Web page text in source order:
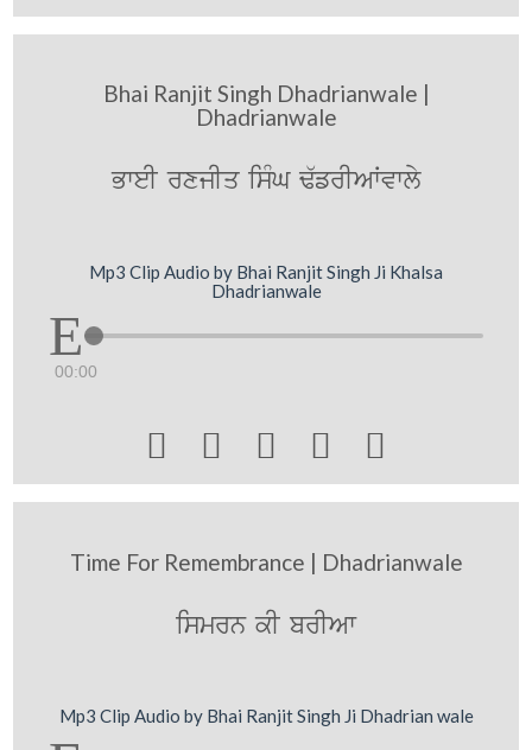
Bhai Ranjit Singh Dhadrianwale |
Dhadrianwale
BweI rxjIq isMG F`frIAWvwly
Mp3 Clip Audio by Bhai Ranjit Singh Ji Khalsa
Dhadrianwale
00:00
    
Time For Remembrance | Dhadrianwale
ismrn kI brIAw
Mp3 Clip Audio by Bhai Ranjit Singh Ji Dhadrian wale